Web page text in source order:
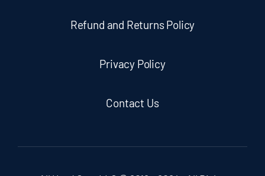
Refund and Returns Policy
Privacy Policy
Contact Us